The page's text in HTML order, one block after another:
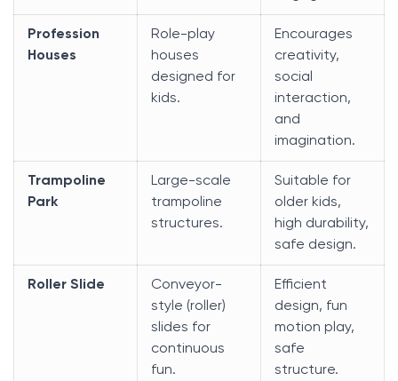
Profession
Houses
Role-play
houses
designed for
kids.
Encourages
creativity,
social
interaction,
and
imagination.
Trampoline
Park
Large-scale
trampoline
structures.
Suitable for
older kids,
high durability,
safe design.
Roller Slide
Conveyor-
style (roller)
slides for
continuous
fun.
Efficient
design, fun
motion play,
safe
structure.